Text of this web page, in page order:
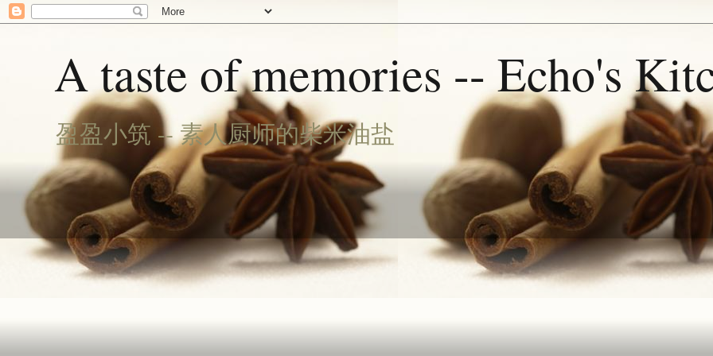
A taste of memories -- Echo's
盈盈小筑 -- 素人厨师的柴米油盐